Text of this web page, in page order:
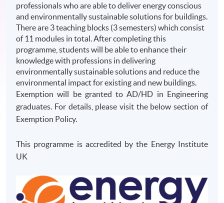
professionals who are able to deliver energy conscious
and environmentally sustainable solutions for buildings.
There are 3 teaching blocks (3 semesters) which consist
of 11 modules in total. After completing this
programme, students will be able to enhance their
knowledge with professions in delivering
environmentally sustainable solutions and reduce the
environmental impact for existing and new buildings.
Exemption will be granted to AD/HD in Engineering
graduates. For details, please visit the below section of
Exemption Policy.
This programme is accredited by the Energy Institute
UK